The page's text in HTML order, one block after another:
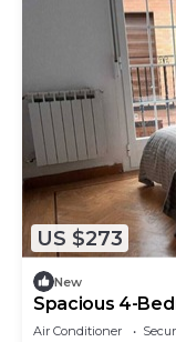
US $273
New
Spacious 4-
Guests
Air Conditioner